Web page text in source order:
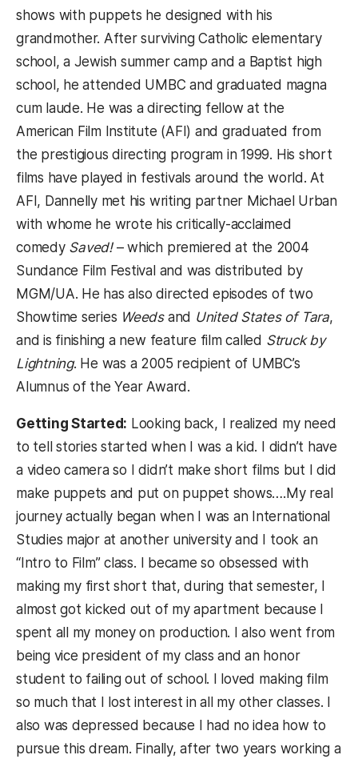
shows with puppets he designed with his
grandmother. After surviving Catholic elementary
school, a Jewish summer camp and a Baptist high
school, he attended UMBC and graduated magna
cum laude. He was a directing fellow at the
American Film Institute (AFI) and graduated from
the prestigious directing program in 1999. His short
films have played in festivals around the world. At
AFI, Dannelly met his writing partner Michael Urban
with whome he wrote his critically-acclaimed
comedy Saved!– which premiered at the 2004
Sundance Film Festival and was distributed by
MGM/UA. He has also directed episodes of two
Showtime series Weedsand United States of Tara,
and is finishing a new feature film called Struck by
Lightning. He was a 2005 recipient of UMBC’s
Alumnus of the Year Award.
Getting Started: Looking back, I realized my need
to tell stories started when I was a kid. I didn’t have
a video camera so I didn’t make short films but I did
make puppets and put on puppet shows….My real
journey actually began when I was an International
Studies major at another university and I took an
“Intro to Film” class. I became so obsessed with
making my first short that, during that semester, I
almost got kicked out of my apartment because I
spent all my money on production. I also went from
being vice president of my class and an honor
student to failing out of school. I loved making film
so much that I lost interest in all my other classes. I
also was depressed because I had no idea how to
pursue this dream. Finally, after two years working a